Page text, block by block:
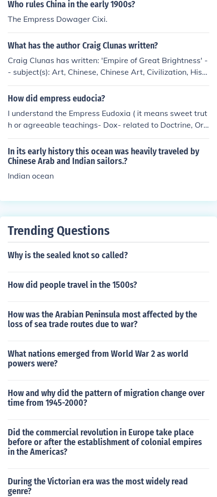
Who rules China in the early 1900s?
The Empress Dowager Cixi.
What has the author Craig Clunas written?
Craig Clunas has written: 'Empire of Great Brightness' -
- subject(s): Art, Chinese, Chinese Art, Civilization, Histo
ry, History in art 'Pictures and Visuality in Early Modern
China (Reaktion Books - Picturing History)' 'Pictures and
se, Chinese Art, Psychological aspects, Psychological a
spects of Visual communication, Visual communication
'Art in China' -- subject(s): Art, Chinese, Chinese Art, Th
emes, motives
How did empress eudocia?
I understand the Empress Eudoxia ( it means sweet trut
h or agreeable teachings- Dox- related to Doctrine, Ort
hodox. I beleive she died in childbirth early in her reign
as Byzantine Empress. There may be more than one Em
press bearing this name.
In its early history this ocean was heavily traveled by
Chinese Arab and Indian sailors.?
Indian ocean
Trending Questions
Why is the sealed knot so called?
How did people travel in the 1500s?
How was the Arabian Peninsula most affected by the
loss of sea trade routes due to war?
What nations emerged from World War 2 as world
powers were?
How and why did the pattern of migration change over
time from 1945-2000?
Did the commercial revolution in Europe take place
before or after the establishment of colonial empires
in the Americas?
During the Victorian era was the most widely read
genre?